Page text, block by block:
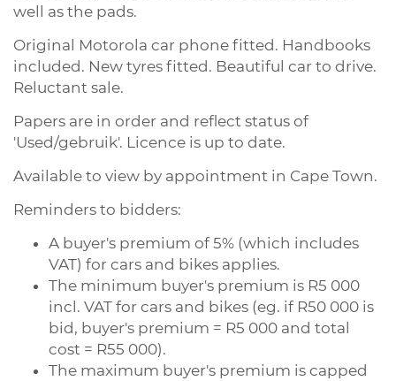
well as the pads.
Original Motorola car phone fitted. Handbooks
included. New tyres fitted. Beautiful car to drive.
Reluctant sale.
Papers are in order and reflect status of
'Used/gebruik'. Licence is up to date.
Available to view by appointment in Cape Town.
Reminders to bidders:
A buyer's premium of 5% (which includes
VAT) for cars and bikes applies.
The minimum buyer's premium is R5 000
incl. VAT for cars and bikes (eg. if R50 000 is
bid, buyer's premium = R5 000 and total
cost = R55 000).
The maximum buyer's premium is capped